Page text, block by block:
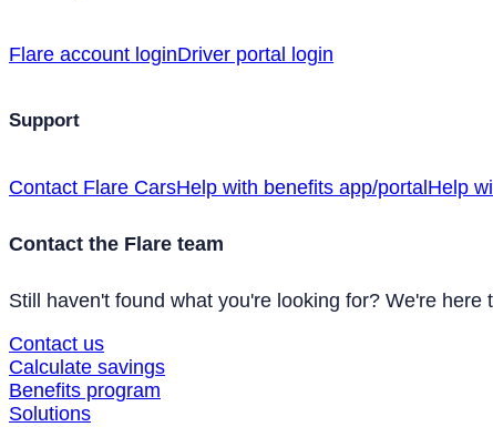
Flare account loginDriver portal login
Support
Contact Flare CarsHelp with benefits app/portalHelp
Contact the Flare team
Still haven't found what you're looking for? We're here
Contact us
Calculate savings
Benefits program
Solutions